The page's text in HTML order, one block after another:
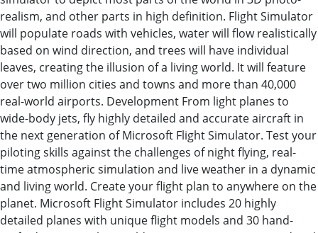
realism, and other parts in high definition. Flight Simulator
will populate roads with vehicles, water will flow realistically
based on wind direction, and trees will have individual
leaves, creating the illusion of a living world. It will feature
over two million cities and towns and more than 40,000
real-world airports. Development From light planes to
wide-body jets, fly highly detailed and accurate aircraft in
the next generation of Microsoft Flight Simulator. Test your
piloting skills against the challenges of night flying, real-
time atmospheric simulation and live weather in a dynamic
and living world. Create your flight plan to anywhere on the
planet. Microsoft Flight Simulator includes 20 highly
detailed planes with unique flight models and 30 hand-